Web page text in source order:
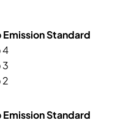
Emission Standard
4
3
2
Emission Standard